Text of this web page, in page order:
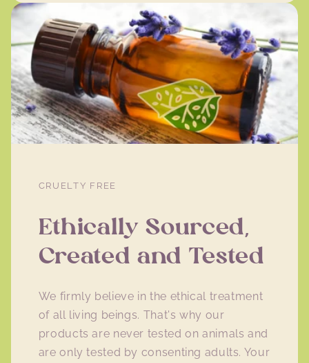
CRUELTY FREE
Ethically Sourced,
Created and Tested
We firmly believe in the ethical treatment
of all living beings. That's why our
products are never tested on animals and
are only tested by consenting adults. Your